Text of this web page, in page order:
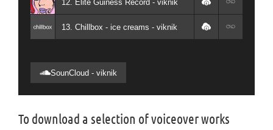
12. Elite Guiness Record - viknik
13. Chillbox - ice creams - viknik
SounCloud - viknik
To download a selection of voiceover works